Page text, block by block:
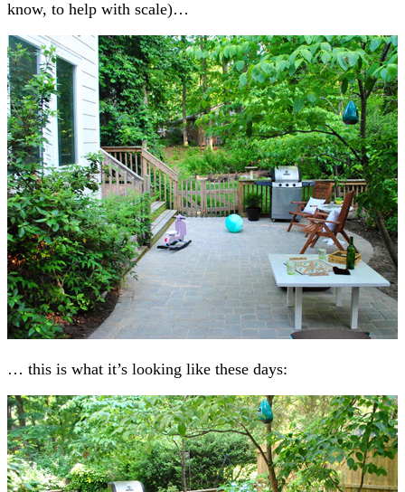
know, to help with scale)…
… this is what it’s looking like these days: